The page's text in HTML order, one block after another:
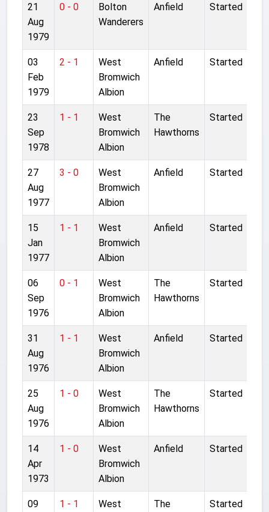
21
Aug
1979
0 - 0
Bolton
Wanderers
Anfield Started
03
Feb
1979
2 - 1
West
Bromwich
Albion
Anfield Started
23
Sep
1978
1 - 1
West
Bromwich
Albion
The
Hawthorns
Started
27
Aug
1977
3 - 0
West
Bromwich
Albion
Anfield Started
15
Jan
1977
1 - 1
West
Bromwich
Albion
Anfield Started
06
Sep
1976
0 - 1
West
Bromwich
Albion
The
Hawthorns
Started
31
Aug
1976
1 - 1
West
Bromwich
Albion
Anfield Started
25
Aug
1976
1 - 0
West
Bromwich
Albion
The
Hawthorns
Started
14
Apr
1973
1 - 0
West
Bromwich
Albion
Anfield Started
09
1 - 1
West
The
Started